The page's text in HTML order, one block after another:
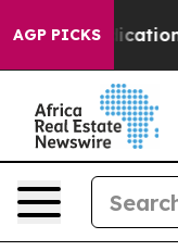
AGP PICKS
Abortion